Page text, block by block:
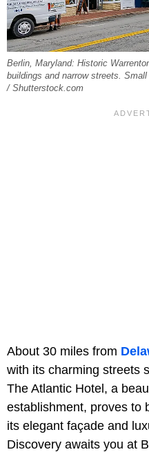
Berlin, Maryland: Historic
buildings and narrow streets.
/ Shutterstock.com
About 30 miles from
with its charming streets
The Atlantic Hotel, a
establishment, proves to
its elegant façade and
Discovery awaits you at